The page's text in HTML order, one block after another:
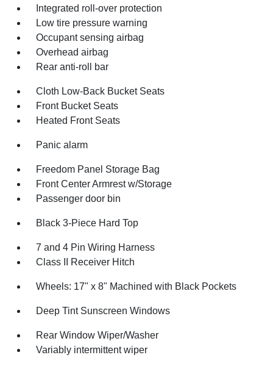
Integrated roll-over protection
Low tire pressure warning
Occupant sensing airbag
Overhead airbag
Rear anti-roll bar
Cloth Low-Back Bucket Seats
Front Bucket Seats
Heated Front Seats
Panic alarm
Freedom Panel Storage Bag
Front Center Armrest w/Storage
Passenger door bin
Black 3-Piece Hard Top
7 and 4 Pin Wiring Harness
Class II Receiver Hitch
Wheels: 17" x 8" Machined with Black Pockets
Deep Tint Sunscreen Windows
Rear Window Wiper/Washer
Variably intermittent wiper